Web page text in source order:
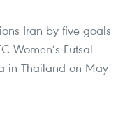
Iran by five goals
Women’s Futsal
in Thailand on May